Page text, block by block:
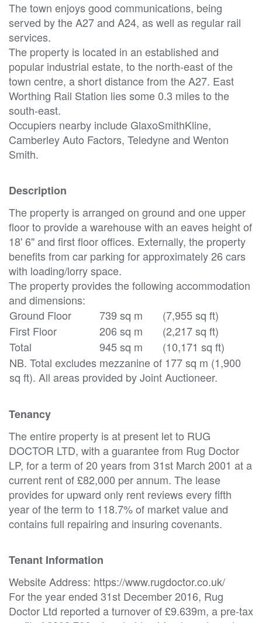
The town enjoys good communications, being
served by the A27 and A24, as well as regular rail
services.
The property is located in an established and
popular industrial estate, to the north-east of the
town centre, a short distance from the A27. East
Worthing Rail Station lies some 0.3 miles to the
south-east.
Occupiers nearby include GlaxoSmithKline,
Camberley Auto Factors, Teledyne and Wenton
Smith.
Description
The property is arranged on ground and one upper
floor to provide a warehouse with an eaves height of
18' 6" and first floor offices. Externally, the property
benefits from car parking for approximately 26 cars
with loading/lorry space.
The property provides the following accommodation
and dimensions:
Ground Floor
739 sq m
(7,955 sq ft)
First Floor
206 sq m
(2,217 sq ft)
Total
945 sq m
(10,171 sq ft)
NB. Total excludes mezzanine of 177 sq m (1,900
sq ft). All areas provided by Joint Auctioneer.
Tenancy
The entire property is at present let to RUG
DOCTOR LTD, with a guarantee from Rug Doctor
LP, for a term of 20 years from 31st March 2001 at a
current rent of £82,000 per annum. The lease
provides for upward only rent reviews every fifth
year of the term to 118.7% of market value and
contains full repairing and insuring covenants.
Tenant Information
Website Address: https://www.rugdoctor.co.uk/
For the year ended 31st December 2016, Rug
Doctor Ltd reported a turnover of £9.639m, a pre-tax